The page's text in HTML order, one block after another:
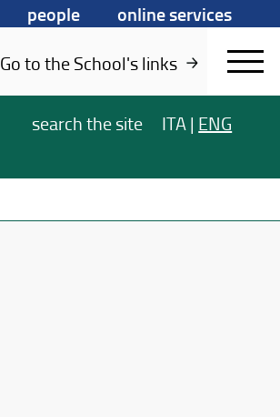
people
online services
Go to the School's links
searchthe site ITA | ENG